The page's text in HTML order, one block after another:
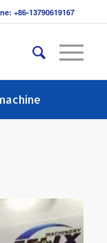
+86-13790619167